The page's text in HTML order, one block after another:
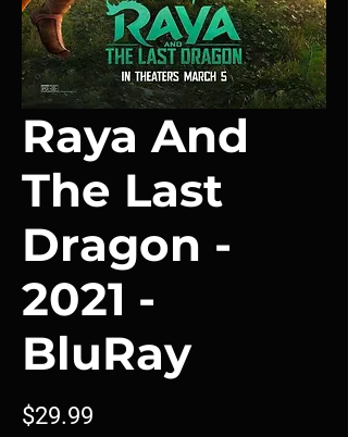
Raya And
The Last
Dragon -
2021 -
BluRay
$29.99